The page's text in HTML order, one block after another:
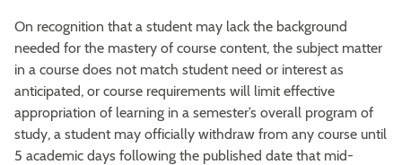
On recognition that a student may lack the background
needed for the mastery of course content, the subject matter
in a course does not match student need or interest as
anticipated, or course requirements will limit effective
appropriation of learning in a semester’s overall program of
study, a student may officially withdraw from any course until
5 academic days following the published date that mid-